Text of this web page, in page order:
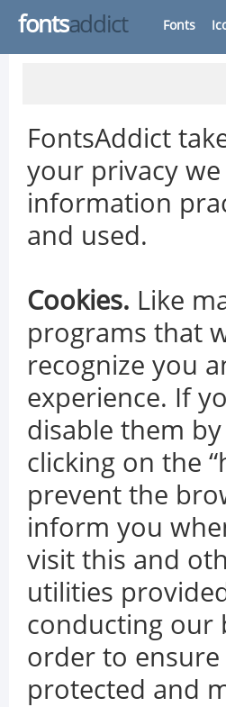
fontsaddict Fonts
FontsAddict
your privacy
information
and used.
Cookies. Like
programs that
recognize you
experience. If
disable them
clicking on the
prevent the
inform you
visit this and
utilities
conducting our
order to
protected and